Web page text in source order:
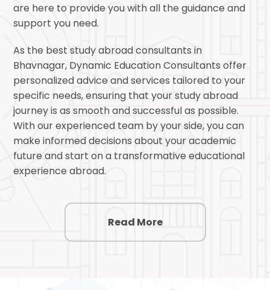
are here to provide you with all the guidance and
support you need.
As the best study abroad consultants in
Bhavnagar, Dynamic Education Consultants offer
personalized advice and services tailored to your
specific needs, ensuring that your study abroad
journey is as smooth and successful as possible.
With our experienced team by your side, you can
make informed decisions about your academic
future and start on a transformative educational
experience abroad.
Read More